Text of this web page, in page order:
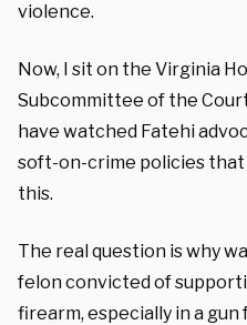
violence.
Now, I sit on the Virginia
Subcommittee of the
have watched Fatehi
soft-on-crime policies
this.
The real question is why
felon convicted of
firearm, especially in a